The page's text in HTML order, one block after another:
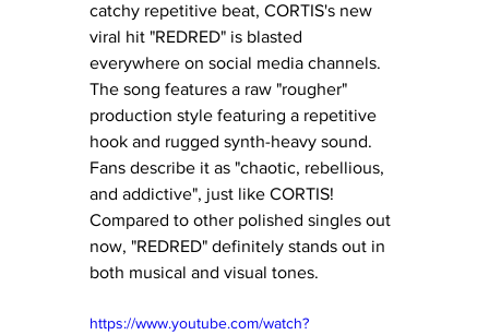
catchy repetitive beat, CORTIS's new
viral hit "REDRED" is blasted
everywhere on social media channels.
The song features a raw "rougher"
production style featuring a repetitive
hook and rugged synth-heavy sound.
Fans describe it as "chaotic, rebellious,
and addictive", just like CORTIS!
Compared to other polished singles out
now, "REDRED" definitely stands out in
both musical and visual tones.
https://www.youtube.com/watch?